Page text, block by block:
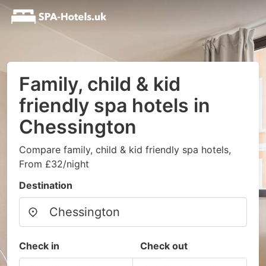
Family, child & kid
friendly spa hotels in
Chessington
Compare family, child & kid friendly spa hotels,
From £32/night
Destination
Check in Check out